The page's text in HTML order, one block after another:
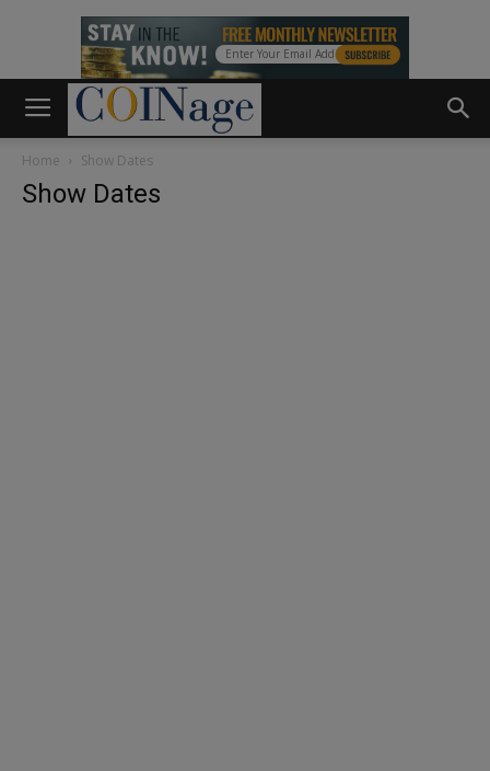
Home Show Dates
Show Dates